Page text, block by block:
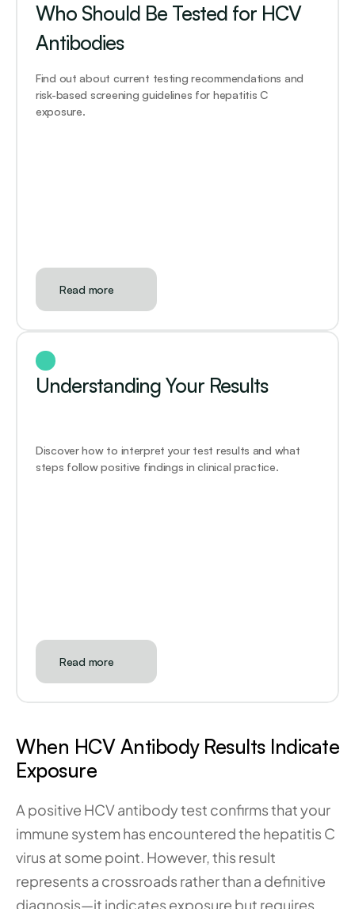
Who Should Be Tested for HCV
Antibodies
Find out about current testing recommendations and
risk-based screening guidelines for hepatitis C
exposure.
Read more
Understanding Your Results
Discover how to interpret your test results and what
steps follow positive findings in clinical practice.
Read more
When HCV Antibody Results Indicate
Exposure
A positive HCV antibody test confirms that your
immune system has encountered the hepatitis C
virus at some point. However, this result
represents a crossroads rather than a definitive
diagnosis—it indicates exposure but requires